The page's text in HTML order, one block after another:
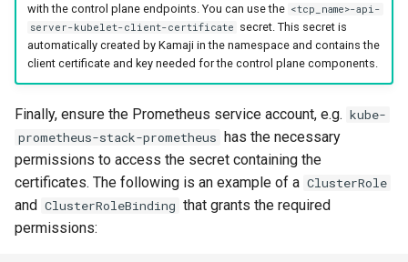
with the control plane endpoints. You can use the <tcp_name>-api-
server-kubelet-client-certificate secret. This secret is
automatically created by Kamaji in the namespace and contains the
client certificate and key needed for the control plane components.
Finally, ensure the Prometheus service account, e.g. kube-
prometheus-stack-prometheus
has the necessary
permissions to access the secret containing the
certificates. The following is an example of a ClusterRole
and ClusterRoleBinding that grants the required
permissions: